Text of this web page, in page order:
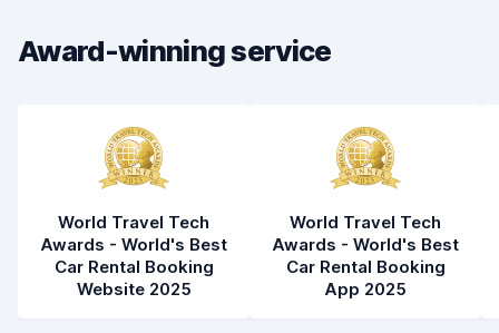
Award-winning service
World Travel Tech
Awards - World's Best
Car Rental Booking
Website 2025
World Travel Tech
Awards - World's Best
Car Rental Booking
App 2025